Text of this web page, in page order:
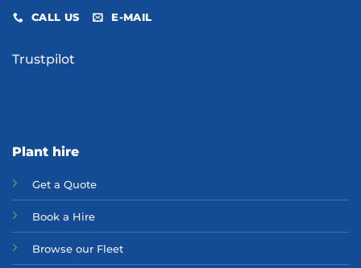
CALL US E-MAIL
Trustpilot
Plant hire
Get a Quote
Book a Hire
Browse our Fleet